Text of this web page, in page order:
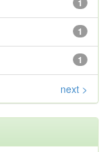
1
1
1
next >